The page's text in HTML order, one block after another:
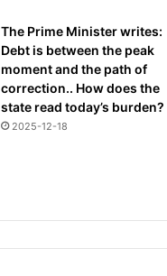
The Prime Minister writes:
Debt is between the peak
moment and the path of
correction.. How does the
state read today’s burden?
2025-12-18